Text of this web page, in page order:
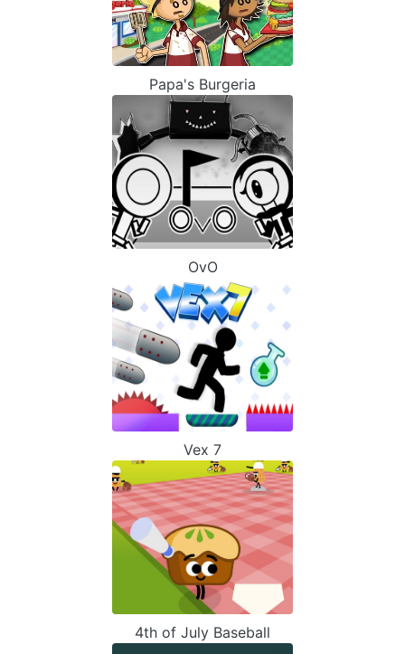
Papa's Burgeria
OvO
Vex 7
4th of July Baseball